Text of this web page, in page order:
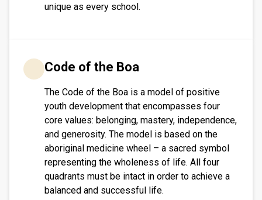
unique as every school.​​​
Code of the Boa
The Code of the Boa is a model of positive
youth development that encompasses four
core values: belonging, mastery, independence,
and generosity. The model is based on the
aboriginal medicine wheel – a sacred symbol
representing the wholeness of life. All four
quadrants must be intact in order to achieve a
balanced and successful life.